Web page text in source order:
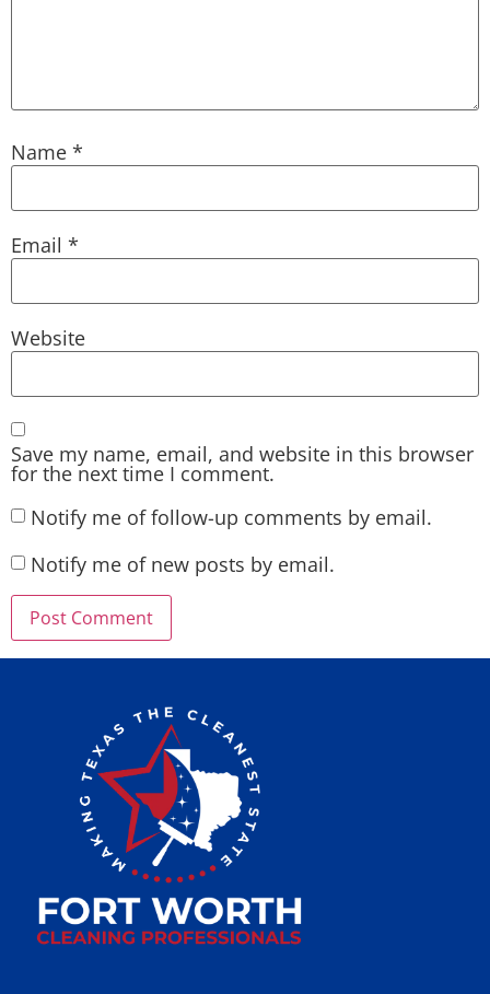
Name *
Email *
Website
Save my name, email, and website in this browser
for the next time I comment.
Notify me of follow-up comments by email.
Notify me of new posts by email.